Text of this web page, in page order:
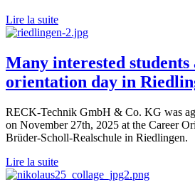
Lire la suite
Many interested
orientation day in
RECK-Technik GmbH & Co. KG was
on November 27th, 2025 at the Career
Brüder-Scholl-Realschule in Riedlingen.
Lire la suite